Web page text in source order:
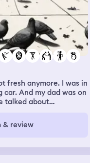
fresh anymore. I was in
And my dad was on
talked about
with a friend, whom I
be a non existent
mate who I liked and
a crush on me in real
& review